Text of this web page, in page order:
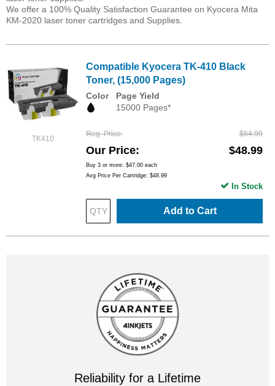
We offer a 100% Quality Satisfaction Guarantee on Kyocera Mita
KM-2020 laser toner cartridges and Supplies.
TK410
Compatible Kyocera TK-410 Black
Toner, (15,000 Pages)
Color
Page Yield
15000 Pages*
Reg. Price $64.99
Our Price $48.99
Buy 3 or more: $47.00 each
Avg Price Per Cartridge: $48.99
Add to Cart
In Stock
Reliability for a Lifetime